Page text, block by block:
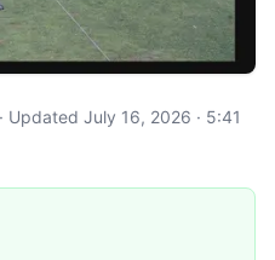
Updated July 16, 2026 · 5:41